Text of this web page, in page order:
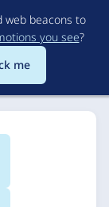
web beacons to
you see?
me